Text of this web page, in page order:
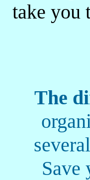
take you
The
Save